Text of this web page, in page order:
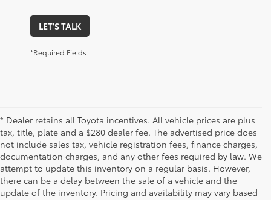
LET'S TALK
*Required Fields
* Dealer retains all Toyota incentives. All vehicle prices are plus
tax, title, plate and a $280 dealer fee. The advertised price does
not include sales tax, vehicle registration fees, finance charges,
documentation charges, and any other fees required by law. We
attempt to update this inventory on a regular basis. However,
there can be a delay between the sale of a vehicle and the
update of the inventory. Pricing and availability may vary based